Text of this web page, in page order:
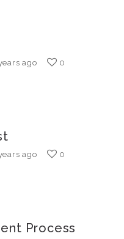
ago 0
ago 0
Process